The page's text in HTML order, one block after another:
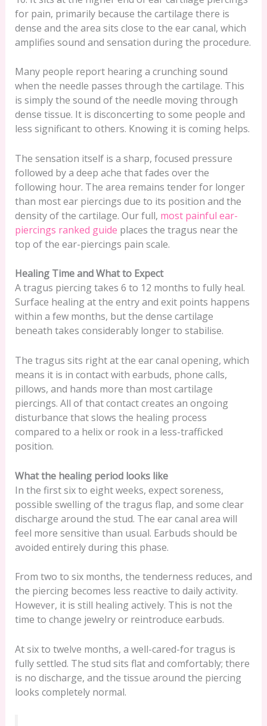
for pain, primarily because the cartilage there is
dense and the area sits close to the ear canal, which
amplifies sound and sensation during the procedure.
Many people report hearing a crunching sound
when the needle passes through the cartilage. This
is simply the sound of the needle moving through
dense tissue. It is disconcerting to some people and
less significant to others. Knowing it is coming helps.
The sensation itself is a sharp, focused pressure
followed by a deep ache that fades over the
following hour. The area remains tender for longer
than most ear piercings due to its position and the
density of the cartilage. Our full, most painful ear-
piercings ranked guide places the tragus near the
top of the ear-piercings pain scale.
Healing Time and What to Expect
A tragus piercing takes 6 to 12 months to fully heal.
Surface healing at the entry and exit points happens
within a few months, but the dense cartilage
beneath takes considerably longer to stabilise.
The tragus sits right at the ear canal opening, which
means it is in contact with earbuds, phone calls,
pillows, and hands more than most cartilage
piercings. All of that contact creates an ongoing
disturbance that slows the healing process
compared to a helix or rook in a less-trafficked
position.
What the healing period looks like
In the first six to eight weeks, expect soreness,
possible swelling of the tragus flap, and some clear
discharge around the stud. The ear canal area will
feel more sensitive than usual. Earbuds should be
avoided entirely during this phase.
From two to six months, the tenderness reduces, and
the piercing becomes less reactive to daily activity.
However, it is still healing actively. This is not the
time to change jewelry or reintroduce earbuds.
At six to twelve months, a well-cared-for tragus is
fully settled. The stud sits flat and comfortably; there
is no discharge, and the tissue around the piercing
looks completely normal.